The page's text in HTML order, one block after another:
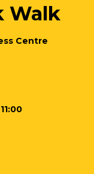
Walk
Centre